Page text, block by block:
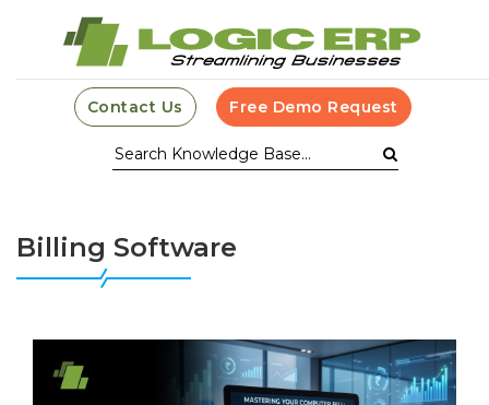
Contact Us Free Demo Request
Billing Software